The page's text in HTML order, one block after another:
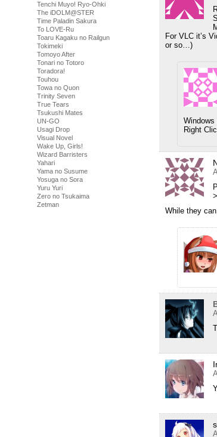
Tenchi Muyo! Ryo-Ohki
The iDOLM@STER
Time Paladin Sakura
To LOVE-Ru
Toaru Kagaku no Railgun
Tokimeki
Tomoyo After
Tonari no Totoro
Toradora!
Touhou
Towa no Quon
Trinity Seven
True Tears
Tsukushi Mates
UN-GO
Usagi Drop
Visual Novel
Wake Up, Girls!
Wizard Barristers
Yahari
Yama no Susume
Yosuga no Sora
Yuru Yuri
Zero no Tsukaima
Zetman
For VLC it’s
or so…)
Right
While they